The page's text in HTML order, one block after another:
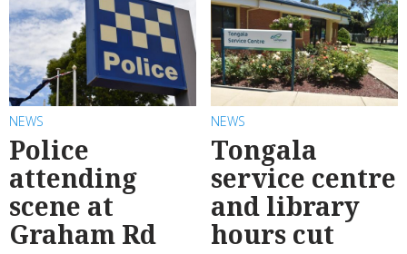
NEWS
Police
attending
scene at
Graham Rd
NEWS
Tongala
service centre
and library
hours cut